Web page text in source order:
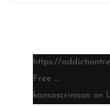
https://
Free …
kansascrimson on